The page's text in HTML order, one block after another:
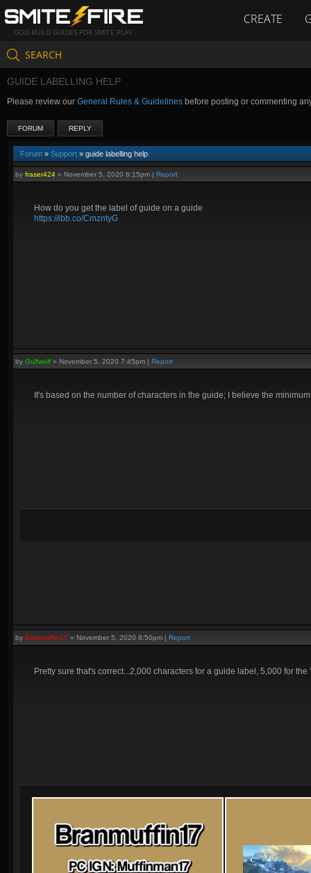
GOD BUILD GUIDES FOR SMITE PLAY
CREATE
SEARCH
GUIDE LABELLING HELP
Please review our General Rules & Guidelines before posting or commenting
FORUM REPLY
Forum » Support » guide labelling help
by fraser424 » November 5, 2020 6:15pm | Report
How do you get the label of guide on a guide
https://ibb.co/CmzntyG
by Gulfwulf » November 5, 2020 7:45pm | Report
It's based on the number of characters in the guide; I believe the
by Branmuffin17 » November 5, 2020 8:50pm | Report
Pretty sure that's correct...2,000 characters for a guide label, 5,000 for